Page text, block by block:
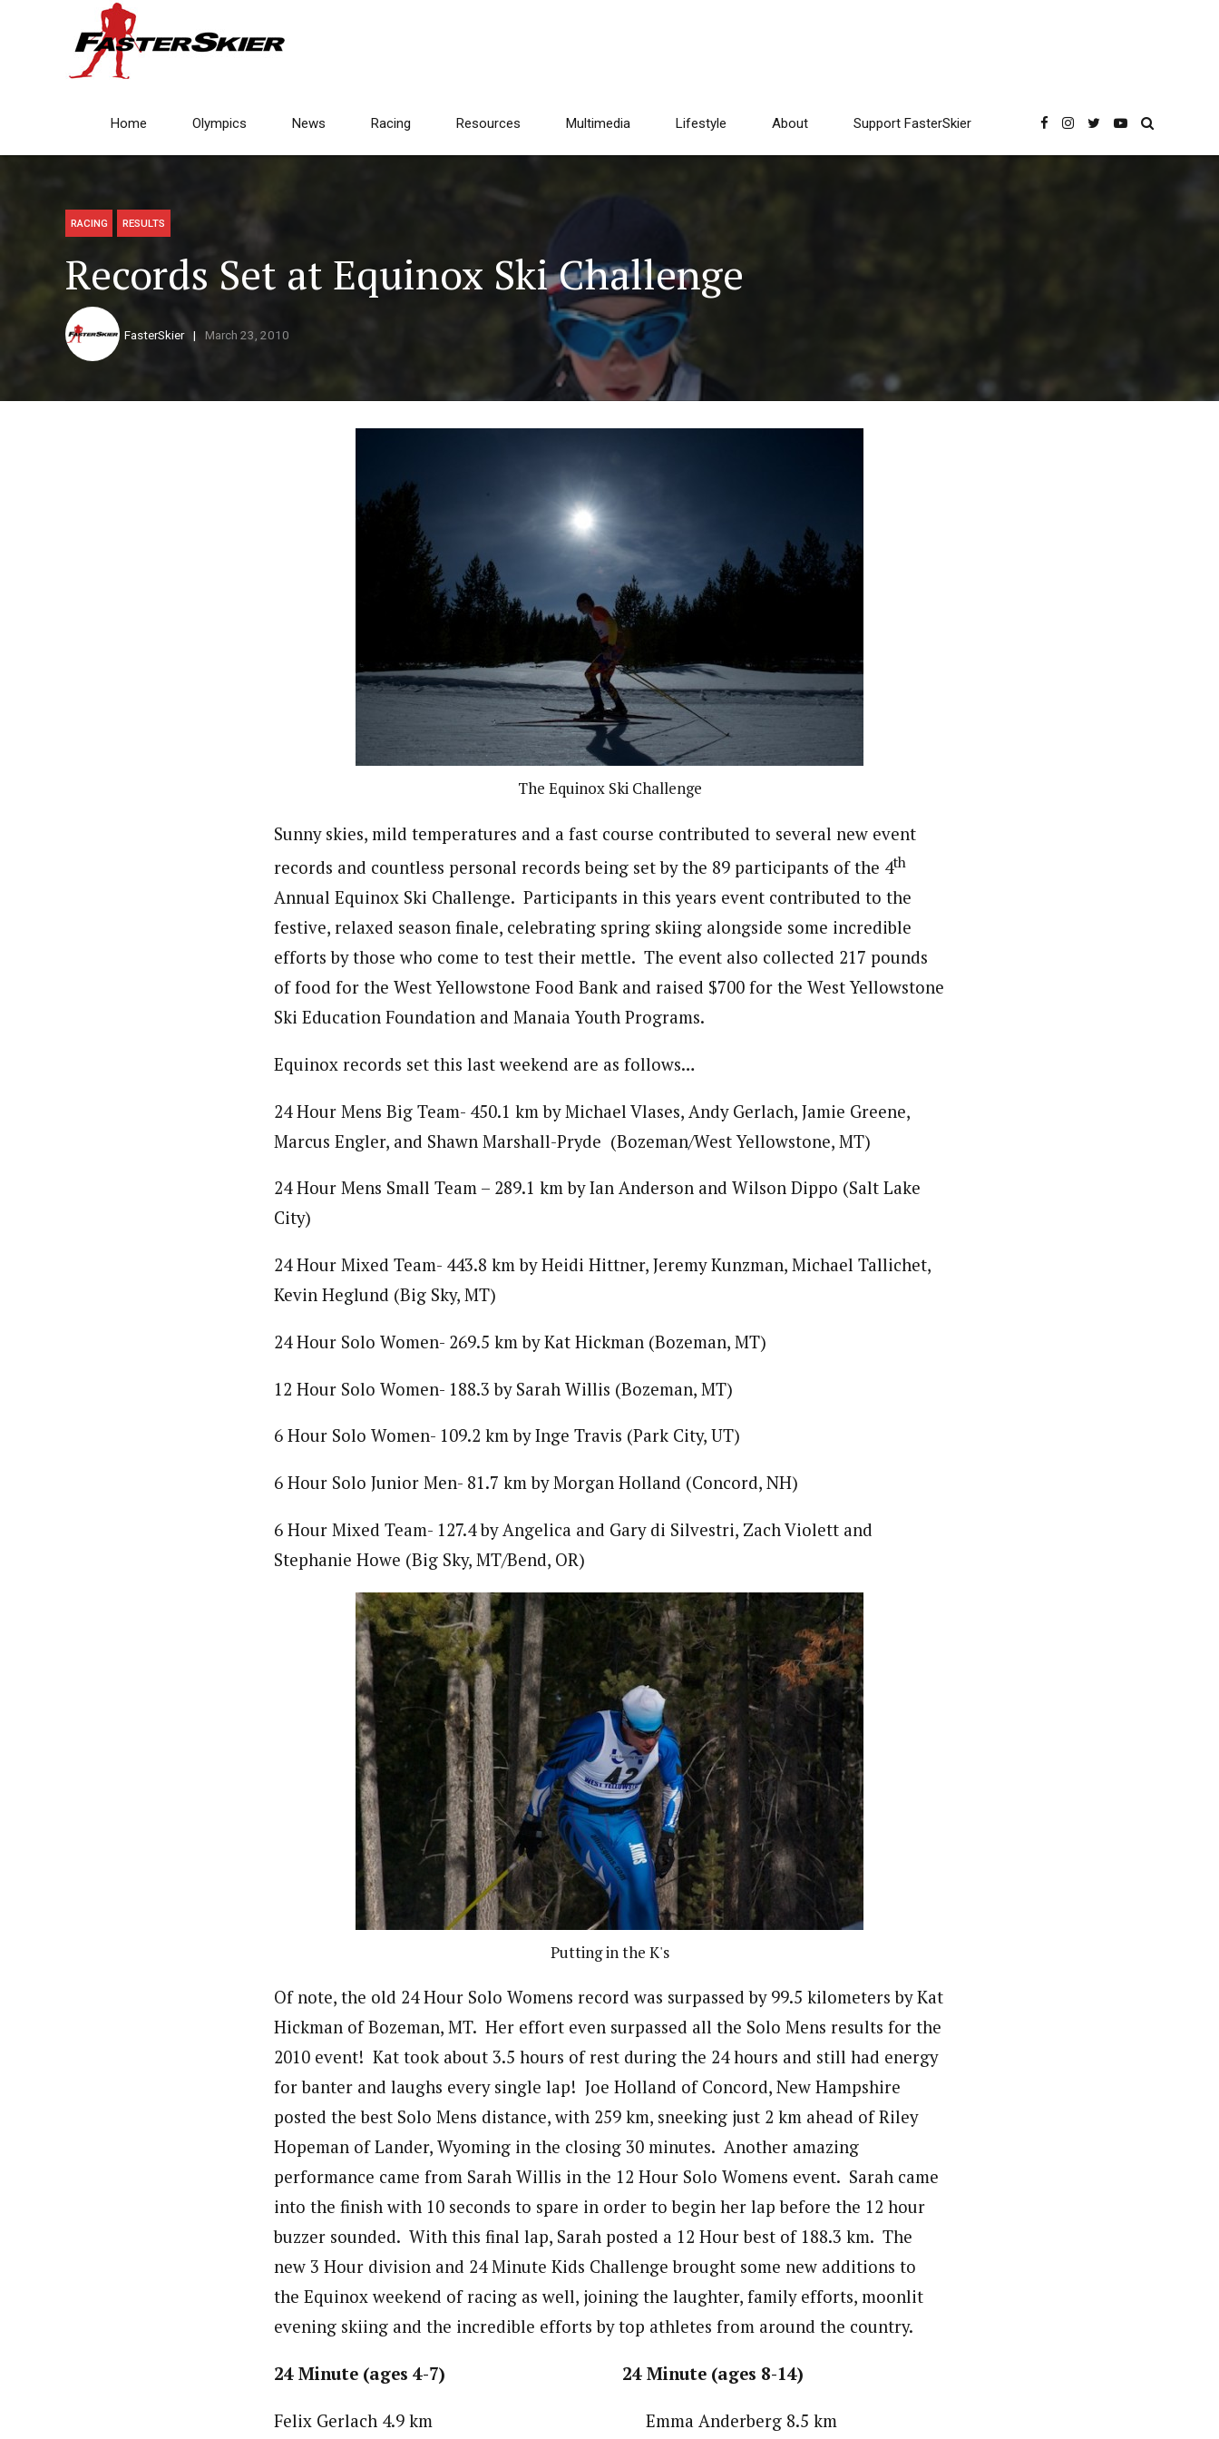
Home Olympics News Racing Resources Multimedia Lifestyle About Support FasterSkier
RACING RESULTS
Records Set at Equinox Ski Challenge
FasterSkier March 23, 2010
The Equinox Ski Challenge
Sunny skies, mild temperatures and a fast course contributed to several new event
records and countless personal records being set by the 89 participants of the 4th
Annual Equinox Ski Challenge. Participants in this years event contributed to the
festive, relaxed season finale, celebrating spring skiing alongside some incredible
efforts by those who come to test their mettle. The event also collected 217 pounds
of food for the West Yellowstone Food Bank and raised $700 for the West Yellowstone
Ski Education Foundation and Manaia Youth Programs.
Equinox records set this last weekend are as follows…
24 Hour Mens Big Team- 450.1 km by Michael Vlases, Andy Gerlach, Jamie Greene,
Marcus Engler, and Shawn Marshall-Pryde (Bozeman/West Yellowstone, MT)
24 Hour Mens Small Team – 289.1 km by Ian Anderson and Wilson Dippo (Salt Lake
City)
24 Hour Mixed Team- 443.8 km by Heidi Hittner, Jeremy Kunzman, Michael Tallichet,
Kevin Heglund (Big Sky, MT)
24 Hour Solo Women- 269.5 km by Kat Hickman (Bozeman, MT)
12 Hour Solo Women- 188.3 by Sarah Willis (Bozeman, MT)
6 Hour Solo Women- 109.2 km by Inge Travis (Park City, UT)
6 Hour Solo Junior Men- 81.7 km by Morgan Holland (Concord, NH)
6 Hour Mixed Team- 127.4 by Angelica and Gary di Silvestri, Zach Violett and
Stephanie Howe (Big Sky, MT/Bend, OR)
Putting in the K's
Of note, the old 24 Hour Solo Womens record was surpassed by 99.5 kilometers by Kat
Hickman of Bozeman, MT. Her effort even surpassed all the Solo Mens results for the
2010 event! Kat took about 3.5 hours of rest during the 24 hours and still had energy
for banter and laughs every single lap! Joe Holland of Concord, New Hampshire
posted the best Solo Mens distance, with 259 km, sneeking just 2 km ahead of Riley
Hopeman of Lander, Wyoming in the closing 30 minutes. Another amazing
performance came from Sarah Willis in the 12 Hour Solo Womens event. Sarah came
into the finish with 10 seconds to spare in order to begin her lap before the 12 hour
buzzer sounded. With this final lap, Sarah posted a 12 Hour best of 188.3 km. The
new 3 Hour division and 24 Minute Kids Challenge brought some new additions to
the Equinox weekend of racing as well, joining the laughter, family efforts, moonlit
evening skiing and the incredible efforts by top athletes from around the country.
24 Minute (ages 4-7) 24 Minute (ages 8-14)
Felix Gerlach 4.9 km Emma Anderberg 8.5 km